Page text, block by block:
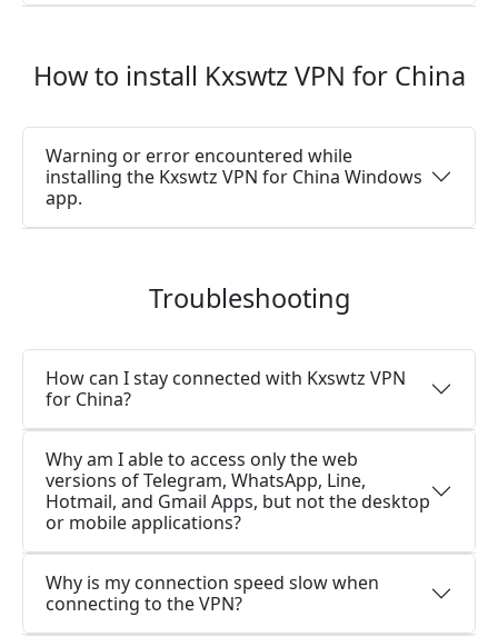
How to install Kxswtz VPN for China
Warning or error encountered while
installing the Kxswtz VPN for China Windows
app.
Troubleshooting
How can I stay connected with Kxswtz VPN
for China?
Why am I able to access only the web
versions of Telegram, WhatsApp, Line,
Hotmail, and Gmail Apps, but not the desktop
or mobile applications?
Why is my connection speed slow when
connecting to the VPN?